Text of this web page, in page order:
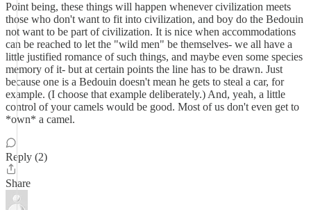
Point being, these things will happen whenever civilization meets
those who don't want to fit into civilization, and boy do the Bedouin
not want to be part of civilization. It is nice when accommodations
can be reached to let the "wild men" be themselves- we all have a
little justified romance of such things, and maybe even some species
memory of it- but at certain points the line has to be drawn. Just
because one is a Bedouin doesn't mean he gets to steal a car, for
example. (I choose that example deliberately.) And, yeah, a little
control of your camels would be good. Most of us don't even get to
*own* a camel.
Reply (2)
Share